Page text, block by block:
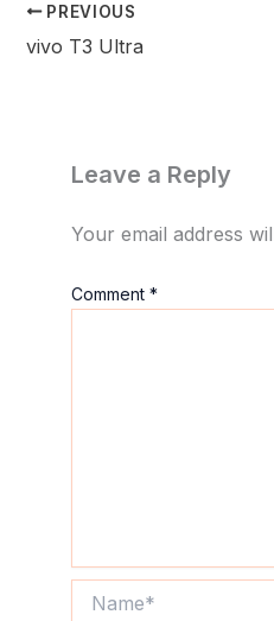
PREVIOUS
vivo T3 Ultra
Leave a Reply
Your email address
Comment *